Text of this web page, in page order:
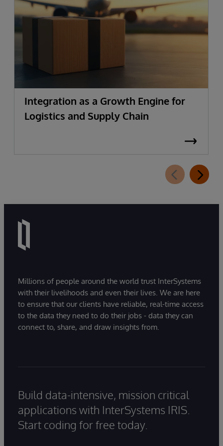
Integration as a Growth Engine for
Logistics and Supply Chain
Millions of people around the world trust InterSystems
with their livelihoods and even their lives. We are here
to ensure that our clients have reliable, real-time access
to the data they need to do their jobs - data they can
connect to, share, and draw insights from.
Build data-intensive, mission critical
applications with InterSystems IRIS.
Start coding for free today.